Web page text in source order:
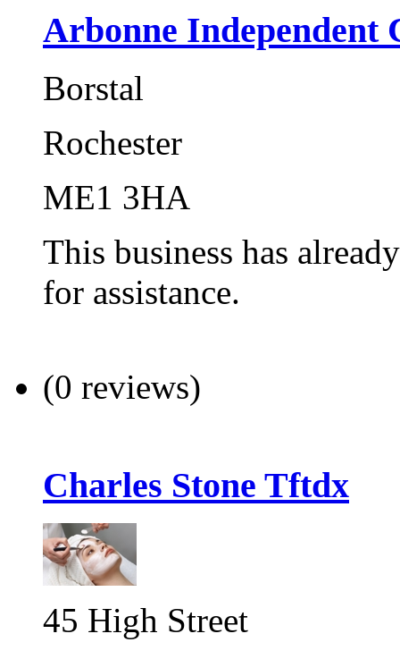
Arbonne Independent
Borstal
Rochester
ME1 3HA
This business has
for assistance.
(0 reviews)
Charles Stone Tftdx
45 High Street